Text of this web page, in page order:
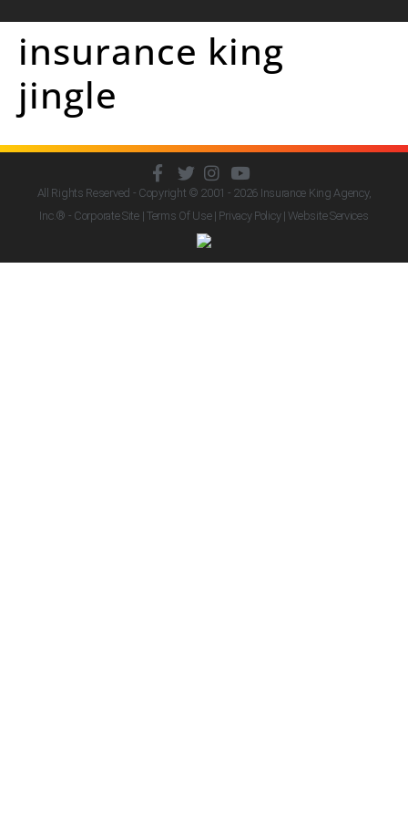
insurance king
jingle
All Rights Reserved - Copyright © 2001 - 2026 Insurance King Agency,
Inc.® - Corporate Site | Terms Of Use| Privacy Policy|Website Services